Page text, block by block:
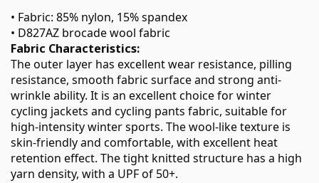
• Fabric: 85% nylon, 15% spandex
• D827AZ brocade wool fabric
Fabric Characteristics:
The outer layer has excellent wear resistance, pilling
resistance, smooth fabric surface and strong anti-
wrinkle ability. It is an excellent choice for winter
cycling jackets and cycling pants fabric, suitable for
high-intensity winter sports. The wool-like texture is
skin-friendly and comfortable, with excellent heat
retention effect. The tight knitted structure has a high
yarn density, with a UPF of 50+.